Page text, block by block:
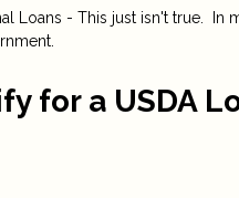
Loans - This just isn't true. In
for a USDA